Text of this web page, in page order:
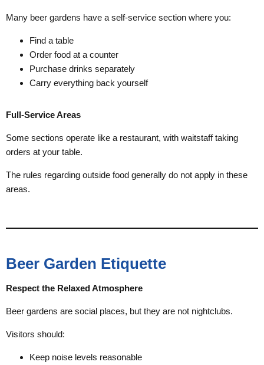
Many beer gardens have a self-service section where you:
Find a table
Order food at a counter
Purchase drinks separately
Carry everything back yourself
Full-Service Areas
Some sections operate like a restaurant, with waitstaff taking
orders at your table.
The rules regarding outside food generally do not apply in these
areas.
Beer Garden Etiquette
Respect the Relaxed Atmosphere
Beer gardens are social places, but they are not nightclubs.
Visitors should:
Keep noise levels reasonable